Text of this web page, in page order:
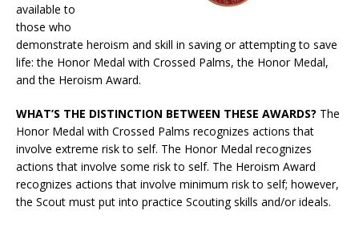
available to
those who
demonstrate heroism and skill in saving or attempting to save
life: the Honor Medal with Crossed Palms, the Honor Medal,
and the Heroism Award.
WHAT’S THE DISTINCTION BETWEEN THESE AWARDS? The
Honor Medal with Crossed Palms recognizes actions that
involve extreme risk to self. The Honor Medal recognizes
actions that involve some risk to self. The Heroism Award
recognizes actions that involve minimum risk to self; however,
the Scout must put into practice Scouting skills and/or ideals.